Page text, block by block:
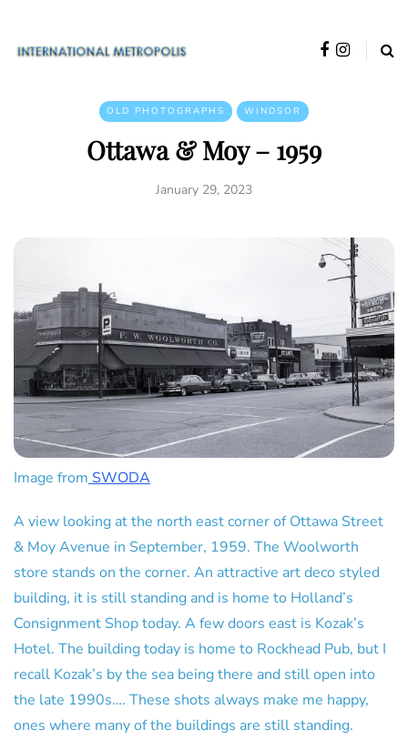
OLD PHOTOGRAPHS WINDSOR
Ottawa & Moy – 1959
January 29, 2023
Image from SWODA
A view looking at the north east corner of Ottawa Street
& Moy Avenue in September, 1959. The Woolworth
store stands on the corner. An attractive art deco styled
building, it is still standing and is home to Holland’s
Consignment Shop today. A few doors east is Kozak’s
Hotel. The building today is home to Rockhead Pub, but I
recall Kozak’s by the sea being there and still open into
the late 1990s…. These shots always make me happy,
ones where many of the buildings are still standing.